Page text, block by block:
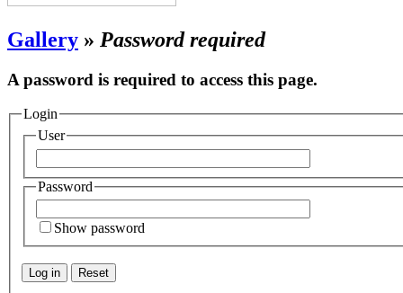
Gallery » Password required
A password is required to access this page.
Login
User
Password
Show password
Log in Reset